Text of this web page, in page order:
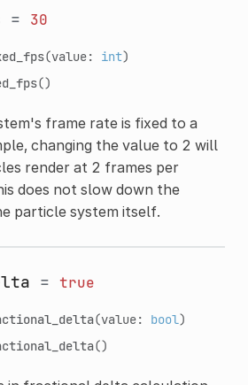
= 30
(value: int)
()
frame rate is fixed to a
changing the value to 2 will
render at 2 frames per
does not slow down the
particle system itself.
= true
(value: bool)
()